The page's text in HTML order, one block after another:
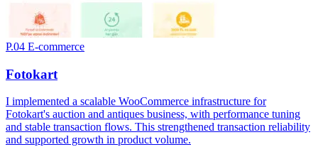
P.04 E-commerce
Fotokart
I implemented a scalable WooCommerce infrastructure for
Fotokart's auction and antiques business, with performance tuning
and stable transaction flows. This strengthened transaction reliability
and supported growth in product volume.